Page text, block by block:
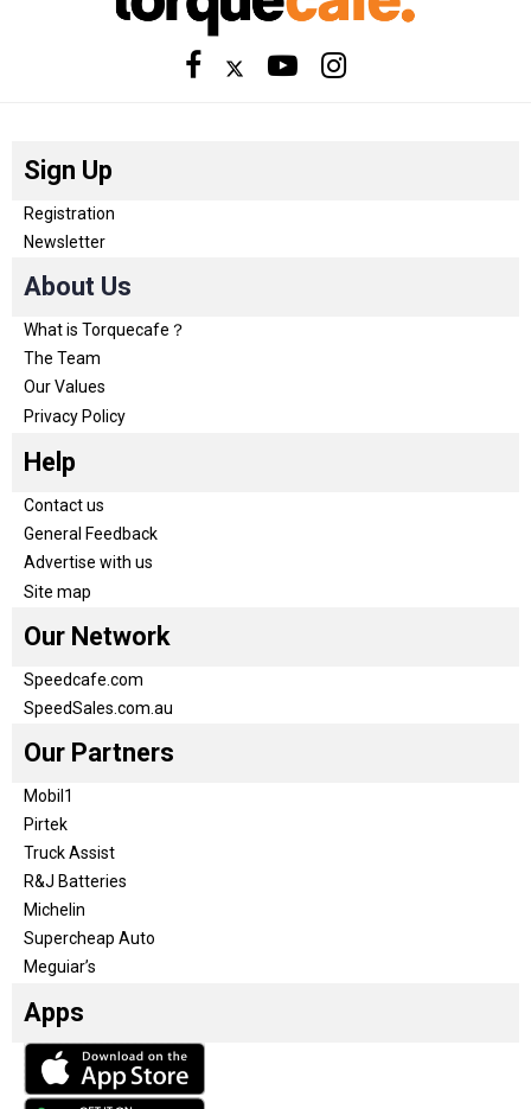
Sign Up
Registration
Newsletter
About Us
What is Torquecafe？
The Team
Our Values
Privacy Policy
Help
Contact us
General Feedback
Advertise with us
Site map
Our Network
Speedcafe.com
SpeedSales.com.au
Our Partners
Mobil1
Pirtek
Truck Assist
R&J Batteries
Michelin
Supercheap Auto
Meguiar’s
Apps